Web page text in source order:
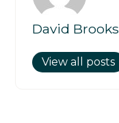
David Brooks
View all posts